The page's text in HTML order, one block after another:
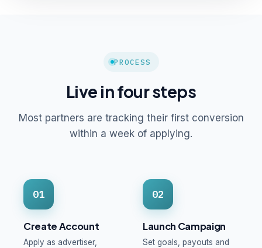
PROCESS
Live in four steps
Most partners are tracking their first conversion
within a week of applying.
01
Create Account
Apply as advertiser,
02
Launch Campaign
Set goals, payouts and